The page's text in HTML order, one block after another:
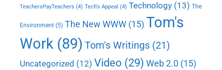
TeachersPayTeachers (4) Tech's Appeal (4) Technology (13) The
Environment (5) The New WWW (15) Tom's
Work (89) Tom's Writings (21)
Uncategorized (12) Video (29) Web 2.0 (15)